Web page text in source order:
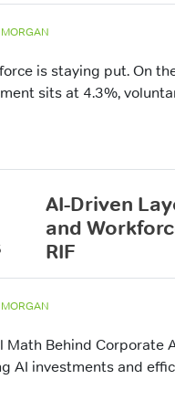
is staying put. On
sits at 4.3%,
AI-Driven
and
RIF
Math Behind Corporate
AI investments and